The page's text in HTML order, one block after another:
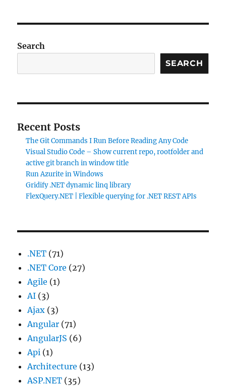
Search
SEARCH
Recent Posts
The Git Commands I Run Before Reading Any Code
Visual Studio Code – Show current repo, rootfolder and
active git branch in window title
Run Azurite in Windows
Gridify .NET dynamic linq library
FlexQuery.NET | Flexible querying for .NET REST APIs
.NET (71)
.NET Core (27)
Agile (1)
AI (3)
Ajax (3)
Angular (71)
AngularJS (6)
Api (1)
Architecture (13)
ASP.NET (35)